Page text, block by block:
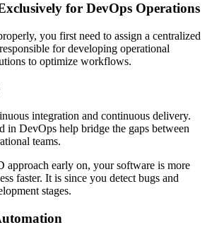
for DevOps Operations
you first need to assign a centralized
for developing operational
to optimize workflows.
integration and continuous delivery.
in DevOps help bridge the gaps between
teams.
early on, your software is more
faster. It is since you detect bugs and
stages.